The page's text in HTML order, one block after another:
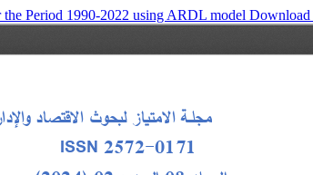
Period 1990-2022 using ARDL model Download